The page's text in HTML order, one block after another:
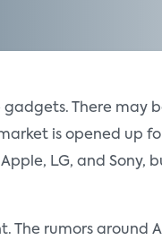
There
is opened up
LG, and Sony,
rumors around